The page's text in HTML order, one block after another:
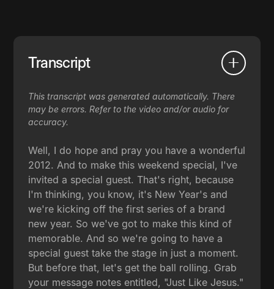
Transcript
This transcript was generated automatically. There
may be errors. Refer to the video and/or audio for
accuracy.
Well, I do hope and pray you have a wonderful
2012. And to make this weekend special, I've
invited a special guest. That's right, because
I'm thinking, you know, it's New Year's and
we're kicking off the first series of a brand
new year. So we've got to make this kind of
memorable. And so we're going to have a
special guest take the stage in just a moment.
But before that, let's get the ball rolling. Grab
your message notes entitled, "Just Like Jesus."